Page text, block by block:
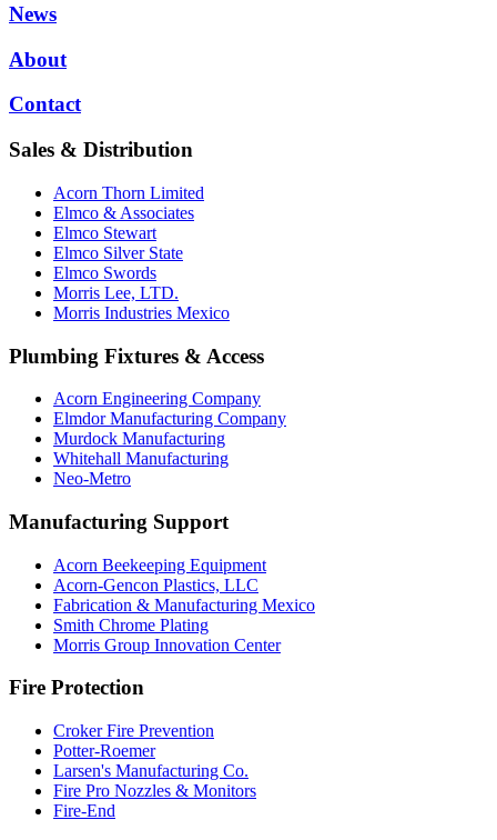
News
About
Contact
Sales & Distribution
Acorn Thorn Limited
Elmco & Associates
Elmco Stewart
Elmco Silver State
Elmco Swords
Morris Lee, LTD.
Morris Industries Mexico
Plumbing Fixtures & Access
Acorn Engineering Company
Elmdor Manufacturing Company
Murdock Manufacturing
Whitehall Manufacturing
Neo-Metro
Manufacturing Support
Acorn Beekeeping Equipment
Acorn-Gencon Plastics, LLC
Fabrication & Manufacturing Mexico
Smith Chrome Plating
Morris Group Innovation Center
Fire Protection
Croker Fire Prevention
Potter-Roemer
Larsen's Manufacturing Co.
Fire Pro Nozzles & Monitors
Fire-End